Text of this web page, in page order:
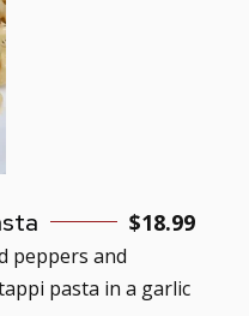
$18.99
peppers and
pasta in a garlic